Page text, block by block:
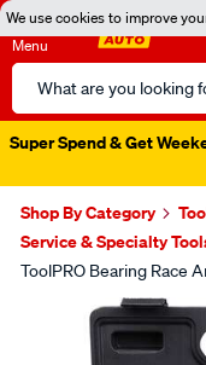
We use cookies to improve
Menu
Search
Catalog
Super Spend & Get
Shop By Category
Service & Specialty
ToolPRO Bearing Race
Images